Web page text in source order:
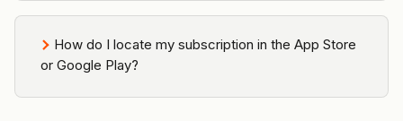
How do I locate my subscription in the App Store
or Google Play?